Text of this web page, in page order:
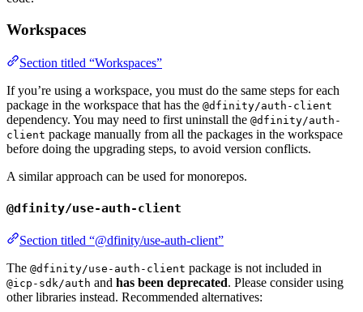
Workspaces
Section titled “Workspaces”
If you’re using a workspace, you must do the same steps for each
package in the workspace that has the @dfinity/auth-client
dependency. You may need to first uninstall the @dfinity/auth-
client package manually from all the packages in the workspace
before doing the upgrading steps, to avoid version conflicts.
A similar approach can be used for monorepos.
@dfinity/use-auth-client
Section titled “@dfinity/use-auth-client”
The @dfinity/use-auth-client package is not included in
@icp-sdk/auth and has been deprecated. Please consider using
other libraries instead. Recommended alternatives: